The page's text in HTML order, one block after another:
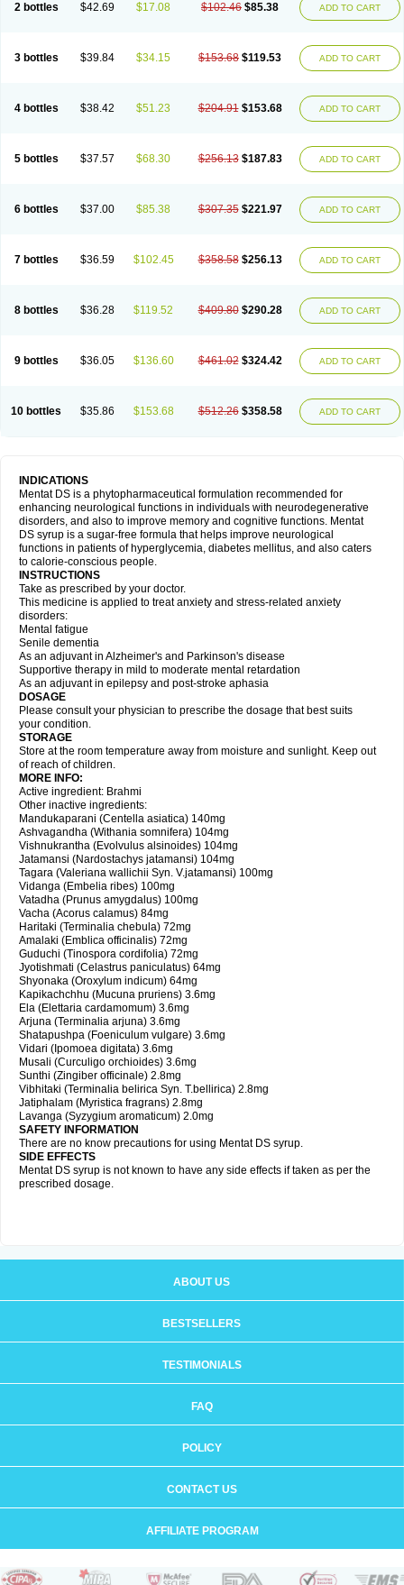
2 bottles $42.69 $17.08 $102.46 $85.38 ADD TO CART
3 bottles $39.84 $34.15 $153.68 $119.53 ADD TO CART
4 bottles $38.42 $51.23 $204.91 $153.68 ADD TO CART
5 bottles $37.57 $68.30 $256.13 $187.83 ADD TO CART
6 bottles $37.00 $85.38 $307.35 $221.97 ADD TO CART
7 bottles $36.59 $102.45 $358.58 $256.13 ADD TO CART
8 bottles $36.28 $119.52 $409.80 $290.28 ADD TO CART
9 bottles $36.05 $136.60 $461.02 $324.42 ADD TO CART
10 bottles $35.86 $153.68 $512.26 $358.58 ADD TO CART
INDICATIONS
Mentat DS is a phytopharmaceutical formulation recommended for
enhancing neurological functions in individuals with neurodegenerative
disorders, and also to improve memory and cognitive functions. Mentat
DS syrup is a sugar-free formula that helps improve neurological
functions in patients of hyperglycemia, diabetes mellitus, and also caters
to calorie-conscious people.
INSTRUCTIONS
Take as prescribed by your doctor.
This medicine is applied to treat anxiety and stress-related anxiety
disorders:
Mental fatigue
Senile dementia
As an adjuvant in Alzheimer's and Parkinson's disease
Supportive therapy in mild to moderate mental retardation
As an adjuvant in epilepsy and post-stroke aphasia
DOSAGE
Please consult your physician to prescribe the dosage that best suits
your condition.
STORAGE
Store at the room temperature away from moisture and sunlight. Keep out
of reach of children.
MORE INFO:
Active ingredient: Brahmi
Other inactive ingredients:
Mandukaparani (Centella asiatica) 140mg
Ashvagandha (Withania somnifera) 104mg
Vishnukrantha (Evolvulus alsinoides) 104mg
Jatamansi (Nardostachys jatamansi) 104mg
Tagara (Valeriana wallichii Syn. V.jatamansi) 100mg
Vidanga (Embelia ribes) 100mg
Vatadha (Prunus amygdalus) 100mg
Vacha (Acorus calamus) 84mg
Haritaki (Terminalia chebula) 72mg
Amalaki (Emblica officinalis) 72mg
Guduchi (Tinospora cordifolia) 72mg
Jyotishmati (Celastrus paniculatus) 64mg
Shyonaka (Oroxylum indicum) 64mg
Kapikachchhu (Mucuna pruriens) 3.6mg
Ela (Elettaria cardamomum) 3.6mg
Arjuna (Terminalia arjuna) 3.6mg
Shatapushpa (Foeniculum vulgare) 3.6mg
Vidari (Ipomoea digitata) 3.6mg
Musali (Curculigo orchioides) 3.6mg
Sunthi (Zingiber officinale) 2.8mg
Vibhitaki (Terminalia belirica Syn. T.bellirica) 2.8mg
Jatiphalam (Myristica fragrans) 2.8mg
Lavanga (Syzygium aromaticum) 2.0mg
SAFETY INFORMATION
There are no know precautions for using Mentat DS syrup.
SIDE EFFECTS
Mentat DS syrup is not known to have any side effects if taken as per the
prescribed dosage.
ABOUT US
BESTSELLERS
TESTIMONIALS
FAQ
POLICY
CONTACT US
AFFILIATE PROGRAM